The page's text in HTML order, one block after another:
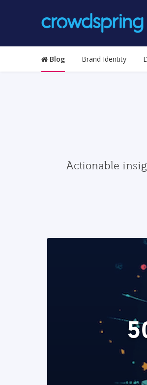
Blog Brand Identity
Actionable